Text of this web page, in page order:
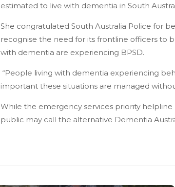
estimated to live with dementia in South
She congratulated South Australia Police for
recognise the need for its frontline officers to
with dementia are experiencing BPSD.
“People living with dementia experiencing
important these situations are managed
While the emergency services priority
public may call the alternative Dementia